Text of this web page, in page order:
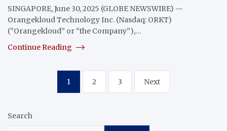
SINGAPORE, June 30, 2025 (GLOBE NEWSWIRE) —
Orangekloud Technology Inc. (Nasdaq: ORKT)
(“Orangekloud” or “the Company”),…
Continue Reading
pagination
1 2 3 Next
Search